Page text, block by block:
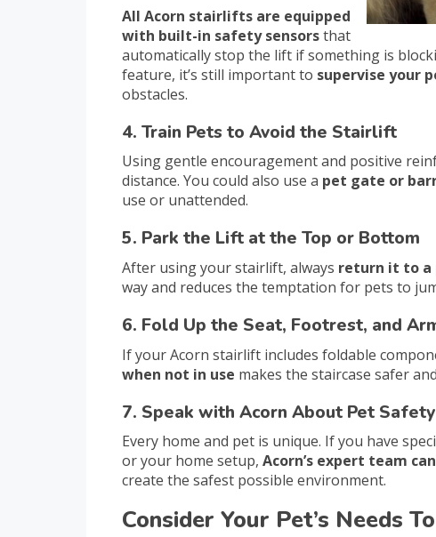
All Acorn stairlifts are equipped
with built-in safety sensorsthat
automatically stop the lift if something is
feature, it’s still important to supervise your
obstacles.
4. Train Pets to Avoid the Stairlift
Using gentle encouragement and positive
distance. You could also use a pet gate or
use or unattended.
5. Park the Lift at the Top or Bottom
After using your stairlift, always return it to a
way and reduces the temptation for pets to
6. Fold Up the Seat, Footrest, and
If your Acorn stairlift includes foldable
when not in use makes the staircase safer
7. Speak with Acorn About Pet
Every home and pet is unique. If you have
or your home setup, Acorn’s expert team
create the safest possible environment.
Consider Your Pet’s Needs